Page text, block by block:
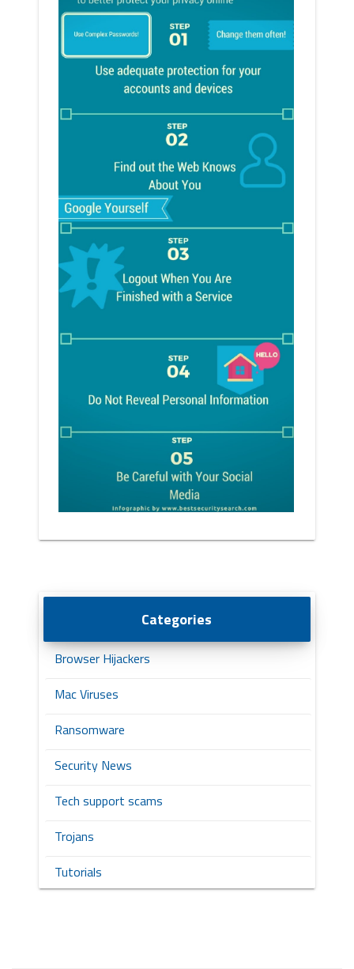
Categories
Browser Hijackers
Mac Viruses
Ransomware
Security News
Tech support scams
Trojans
Tutorials